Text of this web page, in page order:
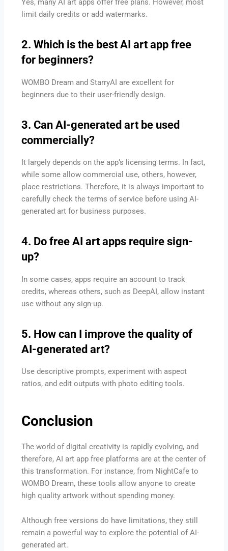
Yes, many AI art apps offer free plans. However, most
limit daily credits or add watermarks.
2. Which is the best AI art app free
for beginners?
WOMBO Dream and StarryAI are excellent for
beginners due to their user-friendly design.
3. Can AI-generated art be used
commercially?
It largely depends on the app’s licensing terms. In fact,
while some allow commercial use, others, however,
place restrictions. Therefore, it is always important to
carefully check the terms of service before using AI-
generated art for business purposes.
4. Do free AI art apps require sign-
up?
In some cases, apps require an account to track
credits, whereas others, such as DeepAI, allow instant
use without any sign-up.
5. How can I improve the quality of
AI-generated art?
Use descriptive prompts, experiment with aspect
ratios, and edit outputs with photo editing tools.
Conclusion
The world of digital creativity is rapidly evolving, and
therefore, AI art app free platforms are at the center of
this transformation. For instance, from NightCafe to
WOMBO Dream, these tools allow anyone to create
high quality artwork without spending money.
Although free versions do have limitations, they still
remain a powerful way to explore the potential of AI-
generated art.